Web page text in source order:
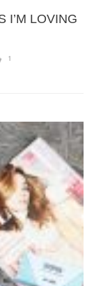
I’M LOVING
1